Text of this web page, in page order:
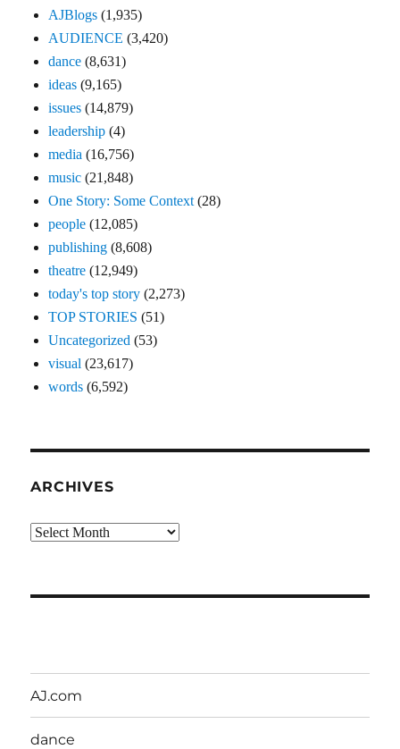
AJBlogs (1,935)
AUDIENCE (3,420)
dance (8,631)
ideas (9,165)
issues (14,879)
leadership (4)
media (16,756)
music (21,848)
One Story: Some Context (28)
people (12,085)
publishing (8,608)
theatre (12,949)
today's top story (2,273)
TOP STORIES (51)
Uncategorized (53)
visual (23,617)
words (6,592)
ARCHIVES
Archives
AJ.com
dance